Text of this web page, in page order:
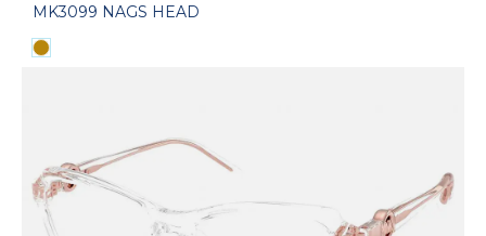
MK3099 NAGS HEAD